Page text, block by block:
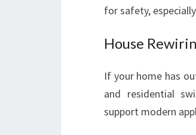
for safety,
House
If your home has
and residential
support modern